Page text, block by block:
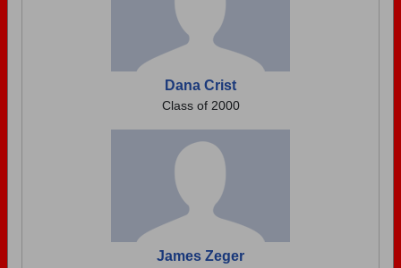
Dana Crist
Class of 2000
James Zeger